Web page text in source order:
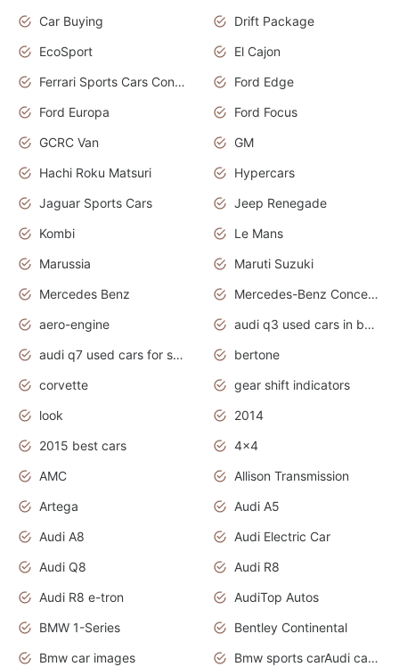
Car Buying
Drift Package
EcoSport
El Cajon
Ferrari Sports Cars Concept
Ford Edge
Ford Europa
Ford Focus
GCRC Van
GM
Hachi Roku Matsuri
Hypercars
Jaguar Sports Cars
Jeep Renegade
Kombi
Le Mans
Marussia
Maruti Suzuki
Mercedes Benz
Mercedes-Benz Concept Cars
aero-engine
audi q3 used cars in bangalore
audi q7 used cars for sale uk
bertone
corvette
gear shift indicators
look
2014
2015 best cars
4x4
AMC
Allison Transmission
Artega
Audi A5
Audi A8
Audi Electric Car
Audi Q8
Audi R8
Audi R8 e-tron
AudiTop Autos
BMW 1-Series
Bentley Continental
Bmw car images
Bmw sports carAudi cars wallpapers concept cars 2012